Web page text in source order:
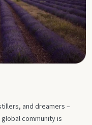
and dreamers –
community is